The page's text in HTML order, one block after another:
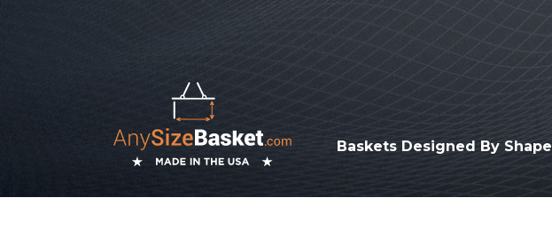
Baskets Designed By Shape